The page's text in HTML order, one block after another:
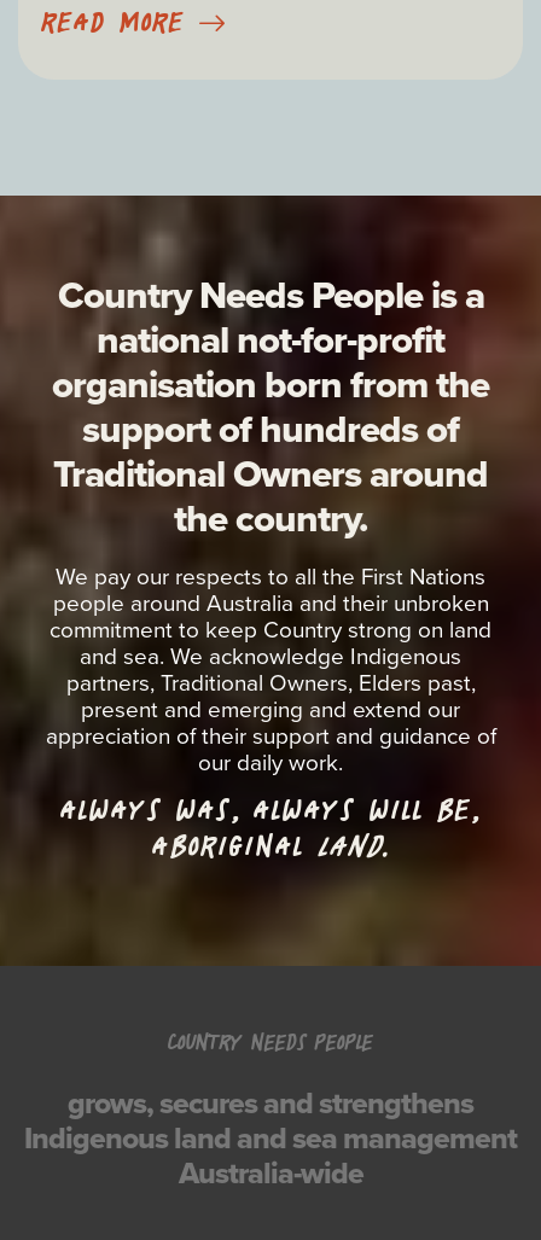
READ MORE
Country Needs People is a
national not-for-profit
organisation born from the
support of hundreds of
Traditional Owners around
the country.
We pay our respects to all the First Nations
people around Australia and their unbroken
commitment to keep Country strong on land
and sea. We acknowledge Indigenous
partners, Traditional Owners, Elders past,
present and emerging and extend our
appreciation of their support and guidance of
our daily work.
ALWAYS WAS, ALWAYS WILL BE,
ABORIGINAL LAND.
COUNTRY NEEDS PEOPLE
grows, secures and strengthens
Indigenous land and sea management
Australia-wide